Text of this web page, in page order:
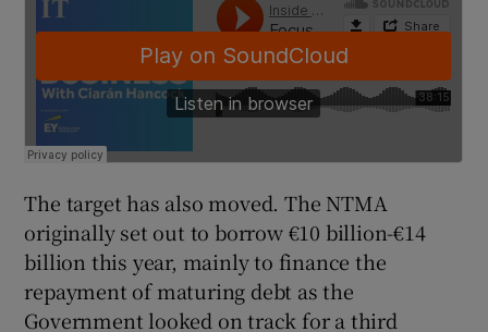
The target has also moved. The NTMA
originally set out to borrow €10 billion-€14
billion this year, mainly to finance the
repayment of maturing debt as the
Government looked on track for a third